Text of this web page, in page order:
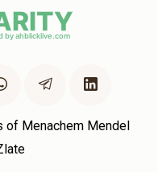
of Menachem Mendel